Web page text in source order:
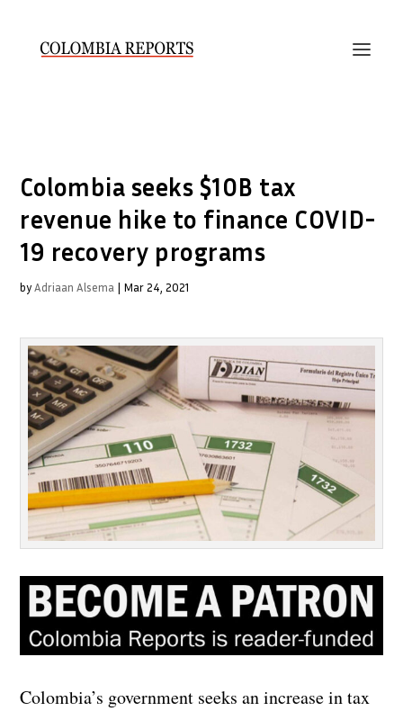
Colombia seeks $10B tax
revenue hike to finance COVID-
19 recovery programs
byAdriaan Alsema | Mar 24, 2021
Colombia’s government seeks an increase in tax